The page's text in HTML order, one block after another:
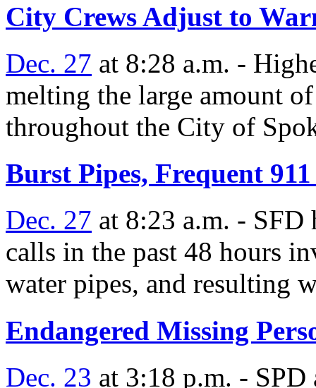
City Crews Adjust to
Dec. 27 at 8:28 a.m. -
melting the large amount
throughout the City of
Burst Pipes, Frequent
Dec. 27 at 8:23 a.m. - SFD
calls in the past 48 hours
water pipes, and resulting
Endangered Missing
Dec. 23 at 3:18 p.m. - SPD